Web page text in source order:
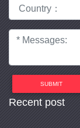
SUBMIT
Recent post